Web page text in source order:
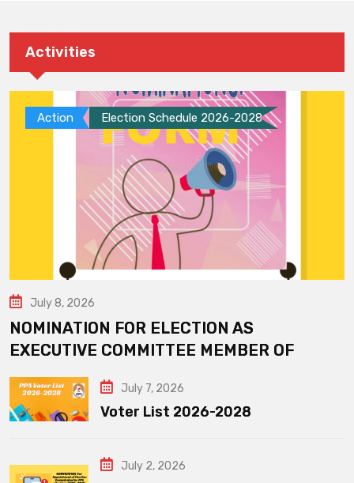
Activities
Action Election Schedule 2026-2028
July 8, 2026
NOMINATION FOR ELECTION AS
EXECUTIVE COMMITTEE MEMBER OF
July 7, 2026
Voter List 2026-2028
July 2, 2026